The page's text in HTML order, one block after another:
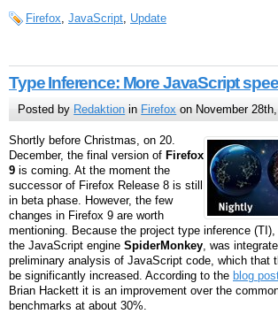
Firefox, JavaScript, Update
Type Inference: More JavaScript
Posted by Redaktion in Firefox on November
Shortly before Christmas, on 20.
December, the final version of Firefox
9 is coming. At the moment the
successor of Firefox Release 8 is still
in beta phase. However, the few
changes in Firefox 9 are worth
mentioning. Because the project type inference
the JavaScript engine SpiderMonkey, was
preliminary analysis of JavaScript code, which that
be significantly increased. According to the blog
Brian Hackett it is an improvement over the
benchmarks at about 30%.